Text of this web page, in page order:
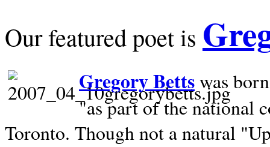
Our featured poet is
Gregory Bettswas
"as part of the national
Toronto. Though not a natural